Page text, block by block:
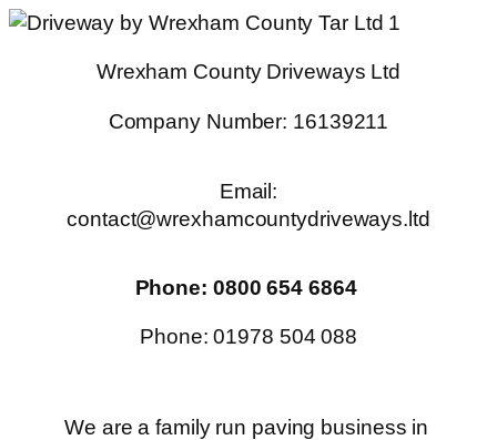
Skip
Wrexham County Driveways Ltd
Company Number: 16139211
Email:
contact@wrexhamcountydriveways.ltd
Phone: 0800 654 6864
Phone: 01978 504 088
We are a family run paving business in